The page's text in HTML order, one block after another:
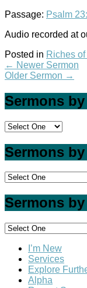
Passage: Psalm
Audio recorded at
Posted in Riches
← Newer Sermon
Older Sermon →
Sermons
Sermons
Sermons
I’m New
Services
Explore
Alpha